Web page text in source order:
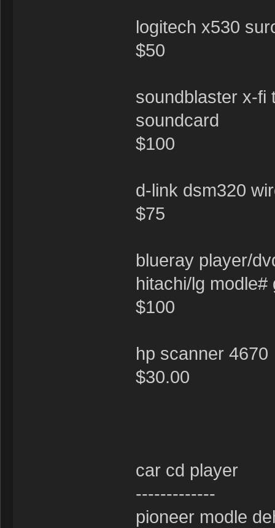
logitech x530
$50
soundblaster x-fi
soundcard
$100
d-link dsm320
$75
blueray player/
hitachi/lg modle#
$100
hp scanner 4670
$30.00
car cd player
-------------
pioneer modle